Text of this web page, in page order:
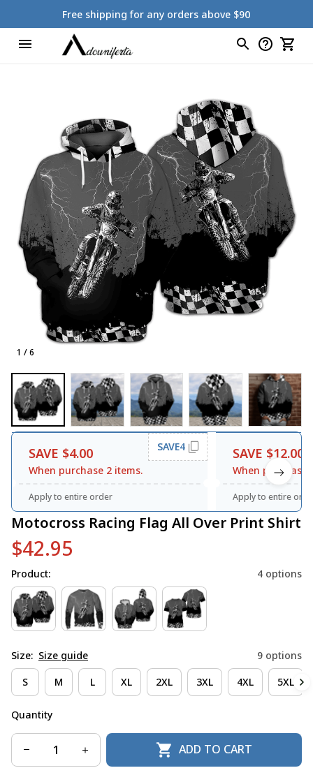
Free shipping for any orders above $90
1 / 6
SAVE $4.00
When purchase 2 items.
SAVE4
Apply to entire order
SAVE $12.00
When purchase
Apply to entire
Motocross Racing Flag All Over Print Shirt
$42.95
Product: 4 options
Size: Size guide 9 options
S M L XL 2XL 3XL 4XL 5XL
Quantity
ADD TO CART